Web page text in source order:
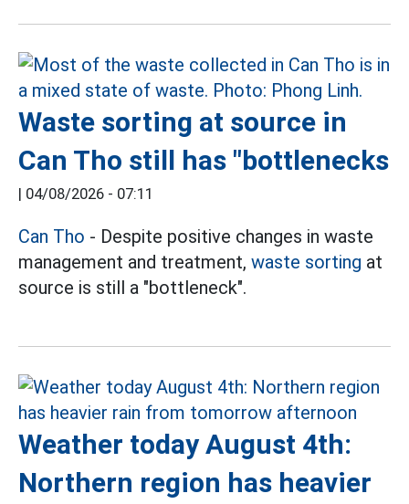
Waste sorting at source in
Can Tho still has "bottlenecks
04/08/2026 - 07:11
Can Tho - Despite positive changes in waste
management and treatment, waste sorting at
source is still a "bottleneck".
Weather today August 4th:
Northern region has heavier